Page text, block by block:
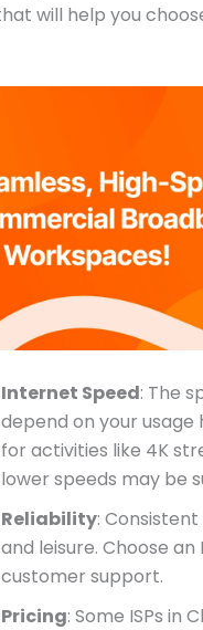
will help you
Internet Speed: The
depend on your
for activities like 4K
lower speeds may be
Reliability:
and leisure. Choose
customer support.
Pricing: Some ISPs in